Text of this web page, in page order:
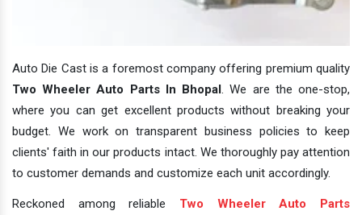
Auto Die Cast is a foremost company offering premium quality
Two Wheeler Auto Parts In Bhopal. We are the one-stop,
where you can get excellent products without breaking your
budget. We work on transparent business policies to keep
clients' faith in our products intact. We thoroughly pay attention
to customer demands and customize each unit accordingly.
Reckoned among reliable Two Wheeler Auto Parts